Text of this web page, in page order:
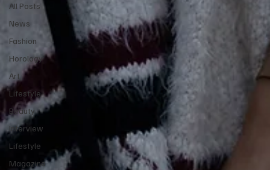
All Posts
News
Fashion
Horology
Art
Lifestyle
Beauty
Interview
Lifestyle
Magazine